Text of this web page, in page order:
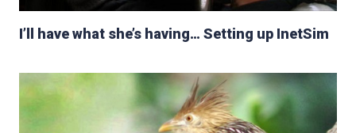
I’ll have what she’s having… Setting up InetSim